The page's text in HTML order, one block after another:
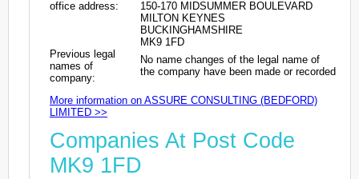
office address:
150-170 MIDSUMMER BOULEVARD
MILTON KEYNES
BUCKINGHAMSHIRE
MK9 1FD
Previous legal
names of
company:
No name changes of the legal name of
the company have been made or recorded
More information on ASSURE CONSULTING (BEDFORD)
LIMITED >>
Companies At Post Code
MK9 1FD